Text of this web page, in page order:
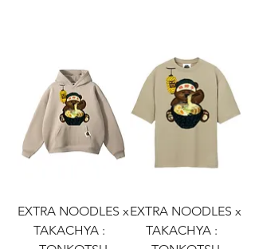
EXTRA NOODLES x
TAKACHYA :
EXTRA NOODLES x
TAKACHYA :